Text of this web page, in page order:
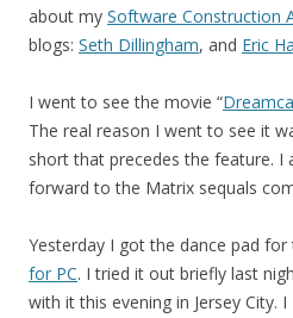
about my Software Construction
blogs: Seth Dillingham, and Eric
I went to see the movie “
The real reason I went to see it
short that precedes the feature. I
forward to the Matrix sequals
Yesterday I got the dance pad for
for PC. I tried it out briefly last
with it this evening in Jersey City. I